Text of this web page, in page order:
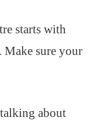
starts with
sure your
about